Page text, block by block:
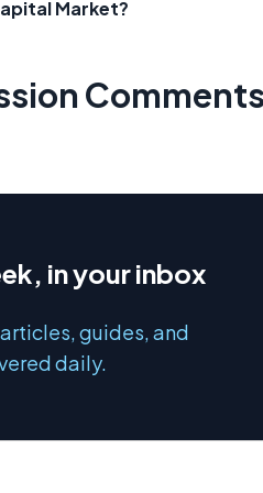
Market?
in your inbox
guides, and
daily.